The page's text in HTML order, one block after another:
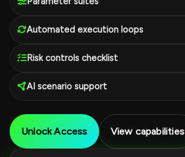
Automated execution loops
Risk controls checklist
AI scenario support
Unlock Access View capabilities